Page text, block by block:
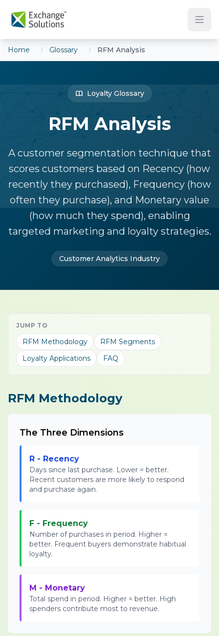
Home Glossary RFM Analysis
Loyalty Glossary
RFM Analysis
A customer segmentation technique that
scores customers based on Recency (how
recently they purchased), Frequency (how
often they purchase), and Monetary value
(how much they spend), enabling
targeted marketing and loyalty strategies.
Customer Analytics Industry
JUMP TO
RFM Methodology
RFM Segments
Loyalty Applications
FAQ
RFM Methodology
The Three Dimensions
R - Recency
Days since last purchase. Lower = better.
Recent customers are more likely to respond
and purchase again.
F - Frequency
Number of purchases in period. Higher =
better. Frequent buyers demonstrate habitual
loyalty.
M - Monetary
Total spend in period. Higher = better. High
spenders contribute most to revenue.